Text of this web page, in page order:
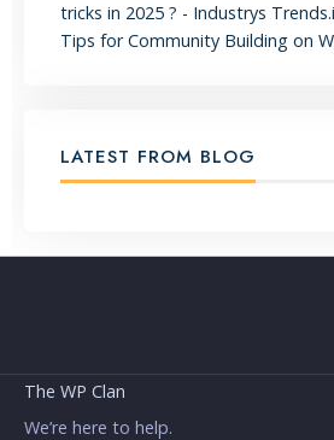
tricks in 2025 ? - Industrys
Tips for Community Building on
LATEST FROM BLOG
The WP Clan
We’re here to help.